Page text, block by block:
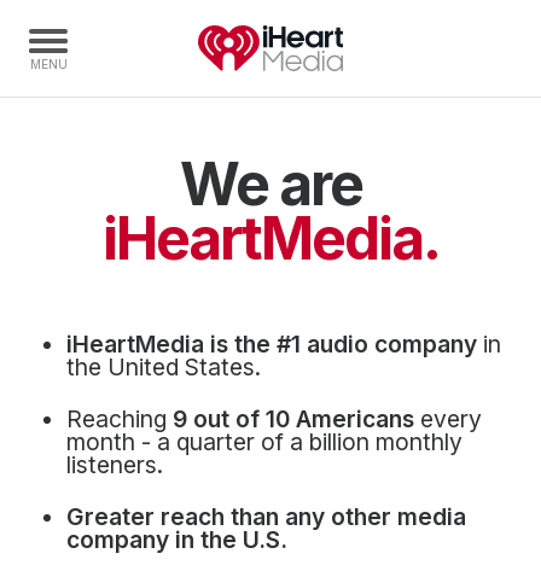
Radio Stations
Events
Audio & Media Services
Press
Investors
Community Engagement
We are
iHeartMedia.
iHeartMedia is the #1 audio company in
the United States.
Reaching 9 out of 10 Americans every
month - a quarter of a billion monthly
listeners.
Greater reach than any other media
company in the U.S.